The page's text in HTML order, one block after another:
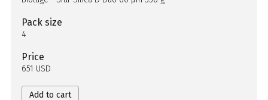
Pack size
4
Price
651 USD
Add to cart